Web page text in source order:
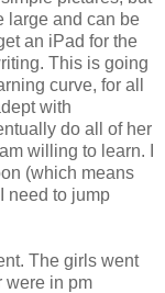
large and can be
an iPad for the
This is going
curve, for all
with
do all of her
willing to learn. I
(which means
need to jump
The girls went
were in pm